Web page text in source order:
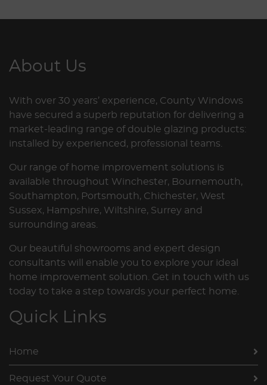
About Us
With over 30 years’ experience, County Windows
have secured a superb reputation for delivering a
market-leading range of double glazing products:
installed by experienced, professional teams.
Our range of home improvement solutions is
available throughout Winchester, Bournemouth,
Southampton, Portsmouth, Chichester, West
Sussex, Hampshire, Wiltshire, Surrey and
surrounding areas.
Our beautiful showrooms and expert design
consultants will enable you to explore your ideal
home improvement solution. Get in touch with us
today to take a step towards your perfect home.
Quick Links
Home
Request Your Quote